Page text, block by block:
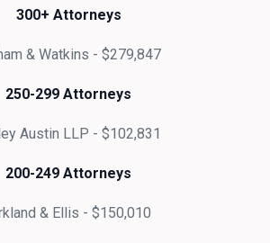
300+ Attorneys
& Watkins - $279,847
250-299 Attorneys
Austin LLP - $102,831
200-249 Attorneys
& Ellis - $150,010